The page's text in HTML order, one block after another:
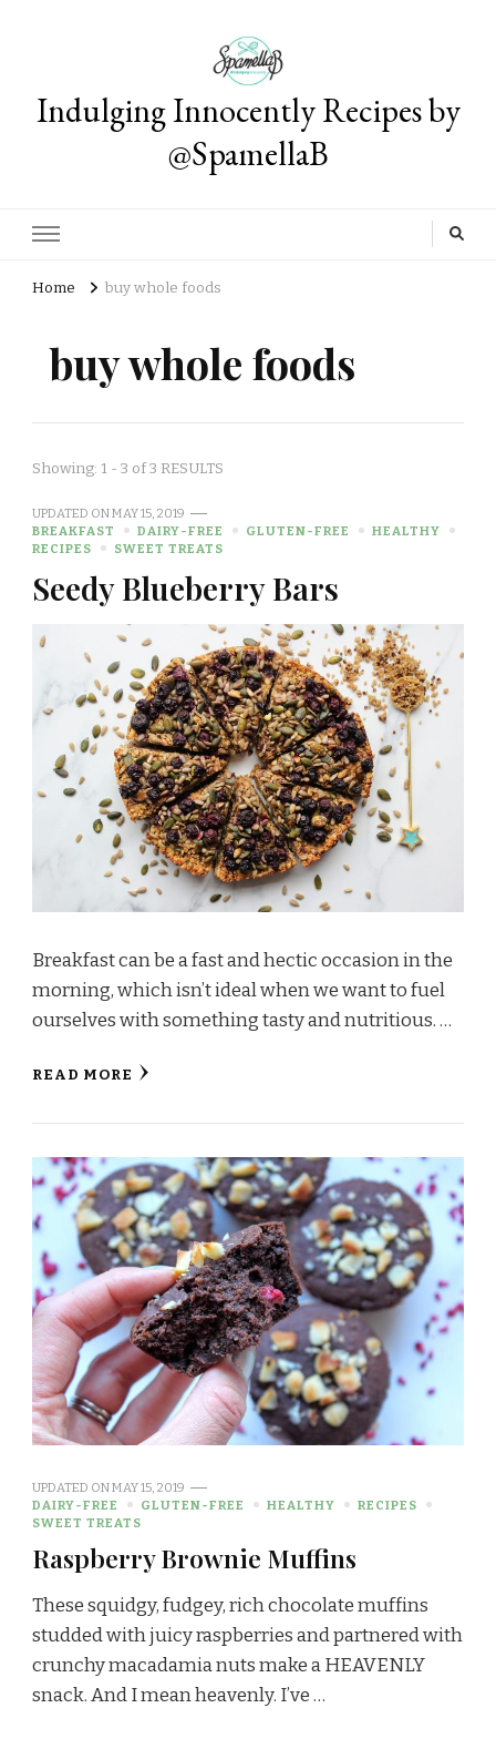
Indulging Innocently Recipes by
@SpamellaB
Home buy whole foods
buy whole foods
Showing: 1 - 3 of 3 RESULTS
UPDATED ONMAY 15, 2019
BREAKFAST
DAIRY-FREE GLUTEN-FREE
HEALTHY
RECIPES
SWEET TREATS
Seedy Blueberry Bars
Breakfast can be a fast and hectic occasion in the
morning, which isn’t ideal when we want to fuel
ourselves with something tasty and nutritious. …
READ MORE
UPDATED ONMAY 15, 2019
DAIRY-FREE
GLUTEN-FREE HEALTHY
RECIPES
SWEET TREATS
Raspberry Brownie Muffins
These squidgy, fudgey, rich chocolate muffins
studded with juicy raspberries and partnered with
crunchy macadamia nuts make a HEAVENLY
snack. And I mean heavenly. I’ve …